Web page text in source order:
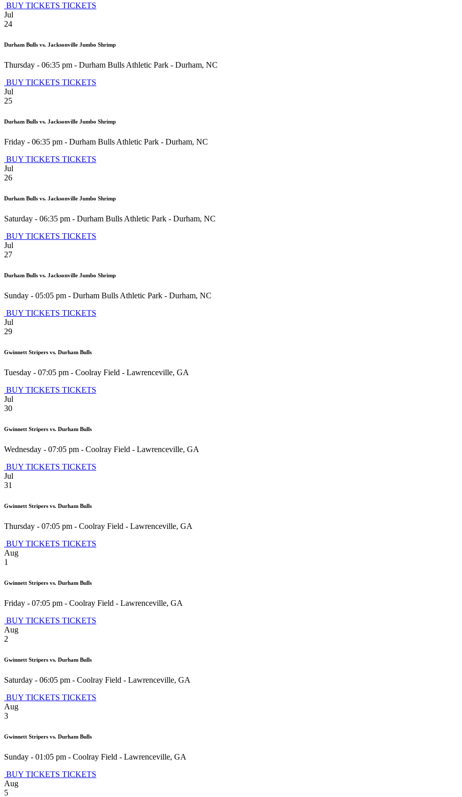
BUY TICKETS TICKETS
Jul
24
Durham Bulls vs. Jacksonville Jumbo Shrimp
Thursday - 06:35 pm - Durham Bulls Athletic Park - Durham, NC
BUY TICKETS TICKETS
Jul
25
Durham Bulls vs. Jacksonville Jumbo Shrimp
Friday - 06:35 pm - Durham Bulls Athletic Park - Durham, NC
BUY TICKETS TICKETS
Jul
26
Durham Bulls vs. Jacksonville Jumbo Shrimp
Saturday - 06:35 pm - Durham Bulls Athletic Park - Durham, NC
BUY TICKETS TICKETS
Jul
27
Durham Bulls vs. Jacksonville Jumbo Shrimp
Sunday - 05:05 pm - Durham Bulls Athletic Park - Durham, NC
BUY TICKETS TICKETS
Jul
29
Gwinnett Stripers vs. Durham Bulls
Tuesday - 07:05 pm - Coolray Field - Lawrenceville, GA
BUY TICKETS TICKETS
Jul
30
Gwinnett Stripers vs. Durham Bulls
Wednesday - 07:05 pm - Coolray Field - Lawrenceville, GA
BUY TICKETS TICKETS
Jul
31
Gwinnett Stripers vs. Durham Bulls
Thursday - 07:05 pm - Coolray Field - Lawrenceville, GA
BUY TICKETS TICKETS
Aug
1
Gwinnett Stripers vs. Durham Bulls
Friday - 07:05 pm - Coolray Field - Lawrenceville, GA
BUY TICKETS TICKETS
Aug
2
Gwinnett Stripers vs. Durham Bulls
Saturday - 06:05 pm - Coolray Field - Lawrenceville, GA
BUY TICKETS TICKETS
Aug
3
Gwinnett Stripers vs. Durham Bulls
Sunday - 01:05 pm - Coolray Field - Lawrenceville, GA
BUY TICKETS TICKETS
Aug
5